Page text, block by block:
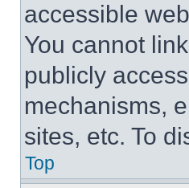
accessible
You cannot
publicly
mechanisms,
sites, etc. To
Top